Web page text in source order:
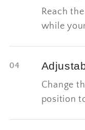
Reach
while
04
Change
position